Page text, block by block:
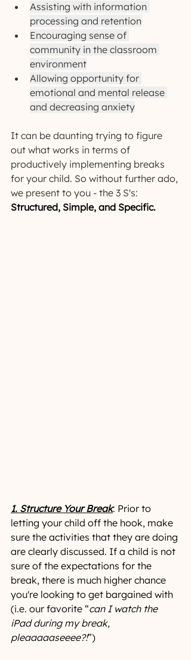
Assisting with information
processing and retention
Encouraging sense of
community in the classroom
environment
Allowing opportunity for
emotional and mental release
and decreasing anxiety
It can be daunting trying to figure
out what works in terms of
productively implementing breaks
for your child. So without further ado,
we present to you - the 3 S's:
Structured, Simple, and Specific.
1. Structure Your Break: Prior to
letting your child off the hook, make
sure the activities that they are doing
are clearly discussed. If a child is not
sure of the expectations for the
break, there is much higher chance
you're looking to get bargained with
(i.e. our favorite “can I watch the
iPad during my break,
pleaaaaaseeee?!”)